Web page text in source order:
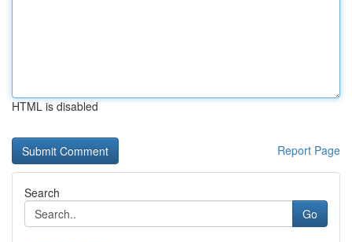
HTML is disabled
Report Page
Search
Go